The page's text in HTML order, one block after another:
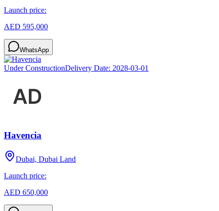
Launch price:
AED 595,000
WhatsApp
Under ConstructionDelivery Date: 2028-03-01
Havencia
Dubai, Dubai Land
Launch price:
AED 650,000